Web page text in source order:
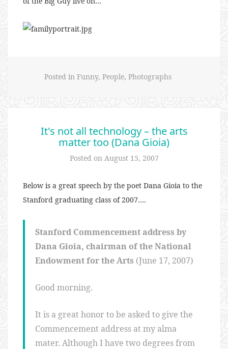
Posted in Funny, People, Photographs
It's not all technology – the arts
matter too (Dana Gioia)
Posted on August 15, 2007
Below is a great speech by the poet Dana Gioia to the
Stanford graduating class of 2007….
Stanford Commencement address by
Dana Gioia, chairman of the National
Endowment for the Arts (June 17, 2007)
Good morning.
It is a great honor to be asked to give the
Commencement address at my alma
mater. Although I have two degrees from